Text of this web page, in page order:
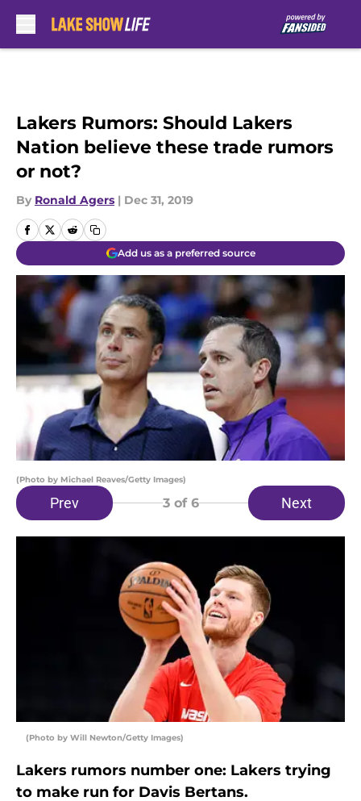
Lakers Rumors: Should Lakers
Nation believe these trade rumors
or not?
By Ronald Agers | Dec 31, 2019
Add us as a preferred source
(Photo by Michael Reaves/Getty Images)
Prev 3of 6 Next
(Photo by Will Newton/Getty Images)
Lakers rumors number one: Lakers trying
to make run for Davis Bertans.